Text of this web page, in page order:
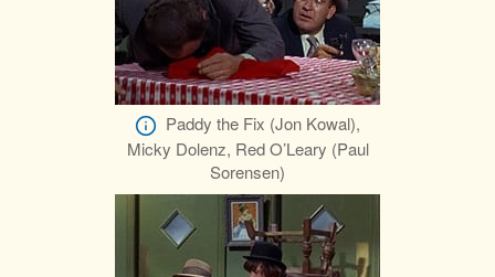
Paddy the Fix (Jon Kowal),
Micky Dolenz, Red O’Leary (Paul
Sorensen)